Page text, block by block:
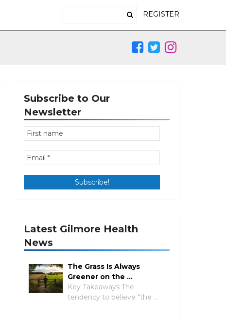
REGISTER
Subscribe to Our
Newsletter
Latest Gilmore Health
News
The Grass Is Always
Greener on the …
Key Takeaways The
tendency to believe “the …